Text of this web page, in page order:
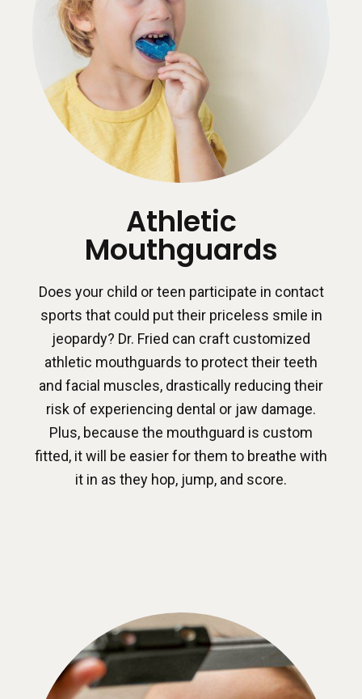
Athletic
Mouthguards
Does your child or teen participate in contact
sports that could put their priceless smile in
jeopardy? Dr. Fried can craft customized
athletic mouthguards to protect their teeth
and facial muscles, drastically reducing their
risk of experiencing dental or jaw damage.
Plus, because the mouthguard is custom
fitted, it will be easier for them to breathe with
it in as they hop, jump, and score.